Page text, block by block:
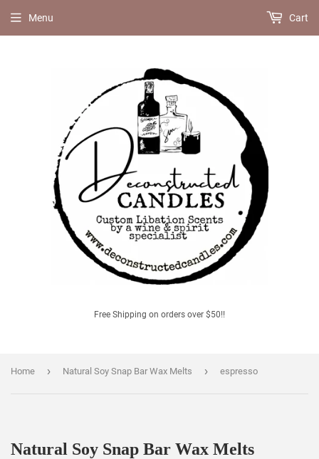
Free Shipping on orders over $50!!
Menu Cart
Home › Natural Soy Snap Bar Wax Melts › espresso
Natural Soy Snap Bar Wax Melts